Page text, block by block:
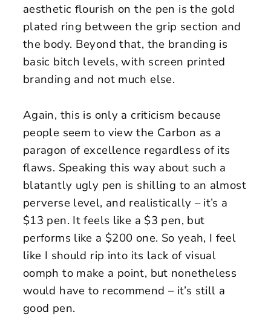
aesthetic flourish on the pen is the gold
plated ring between the grip section and
the body. Beyond that, the branding is
basic bitch levels, with screen printed
branding and not much else.
Again, this is only a criticism because
people seem to view the Carbon as a
paragon of excellence regardless of its
flaws. Speaking this way about such a
blatantly ugly pen is shilling to an almost
perverse level, and realistically – it’s a
$13 pen. It feels like a $3 pen, but
performs like a $200 one. So yeah, I feel
like I should rip into its lack of visual
oomph to make a point, but nonetheless
would have to recommend – it’s still a
good pen.